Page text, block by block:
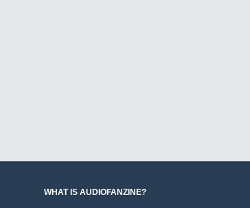
WHAT IS AUDIOFANZINE?